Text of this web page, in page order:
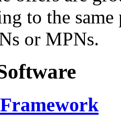
to the
or MPNs.